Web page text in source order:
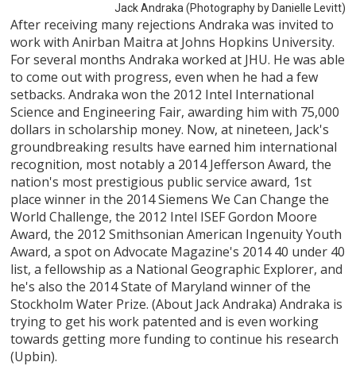
Jack Andraka (Photography by Danielle Levitt)
After receiving many rejections Andraka was invited to
work with Anirban Maitra at Johns Hopkins University.
For several months Andraka worked at JHU. He was able
to come out with progress, even when he had a few
setbacks. Andraka won the 2012 Intel International
Science and Engineering Fair, awarding him with 75,000
dollars in scholarship money. Now, at nineteen, Jack's
groundbreaking results have earned him international
recognition, most notably a 2014 Jefferson Award, the
nation's most prestigious public service award, 1st
place winner in the 2014 Siemens We Can Change the
World Challenge, the 2012 Intel ISEF Gordon Moore
Award, the 2012 Smithsonian American Ingenuity Youth
Award, a spot on Advocate Magazine's 2014 40 under 40
list, a fellowship as a National Geographic Explorer, and
he's also the 2014 State of Maryland winner of the
Stockholm Water Prize. (About Jack Andraka) Andraka is
trying to get his work patented and is even working
towards getting more funding to continue his research
(Upbin).